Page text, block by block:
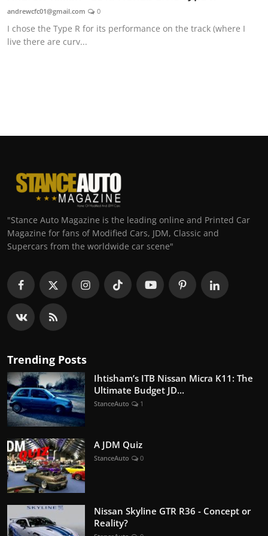
andrewcfc01@gmail.com 0
I chose the Type R for its performance on the track (where I
live there are curv...
"Stance Auto Magazine is the leading online and Printed Car
Magazine for fans of Modified Cars, JDM, Classic and
Supercars from the worldwide car scene"
Trending Posts
Ihtisham’s ITB Nissan Micra K11: The
Ultimate Budget JD...
StanceAuto 1
A JDM Quiz
StanceAuto 0
Nissan Skyline GTR R36 - Concept or
Reality?